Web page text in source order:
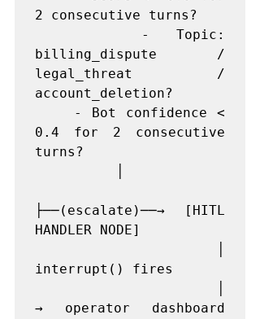
2 consecutive turns?
billing_dispute /
legal_threat /
account_deletion?
0.4 for 2 consecutive
turns?
├──(escalate)──→ [HITL
HANDLER NODE]
interrupt() fires
→ operator dashboard